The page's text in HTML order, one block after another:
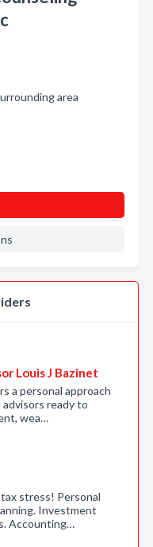
area
Louis J Bazinet
a personal approach
ready to
wea…
stress! Personal
Investment
Accounting…